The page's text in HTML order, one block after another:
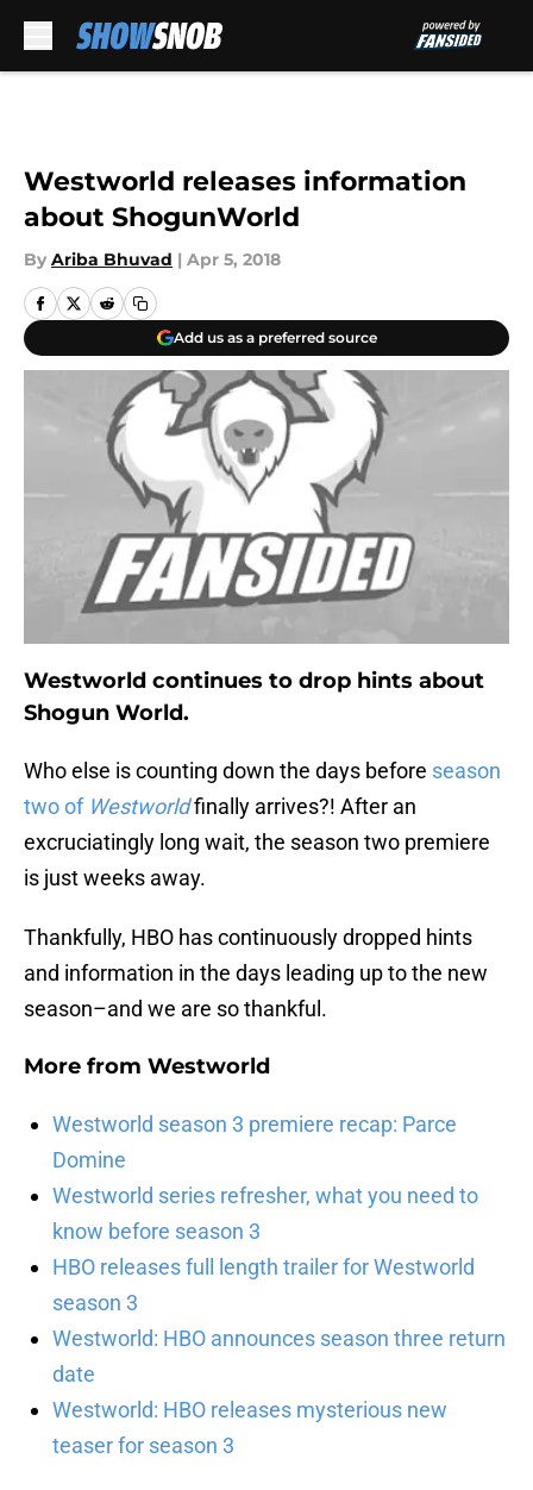
Westworld releases information
about ShogunWorld
By Ariba Bhuvad | Apr 5, 2018
Add us as a preferred source
Westworld continues to drop hints about
Shogun World.
Who else is counting down the days before season
two of Westworldfinally arrives?! After an
excruciatingly long wait, the season two premiere
is just weeks away.
Thankfully, HBO has continuously dropped hints
and information in the days leading up to the new
season–and we are so thankful.
More from Westworld
Westworld season 3 premiere recap: Parce
Domine
Westworld series refresher, what you need to
know before season 3
HBO releases full length trailer for Westworld
season 3
Westworld: HBO announces season three return
date
Westworld: HBO releases mysterious new
teaser for season 3